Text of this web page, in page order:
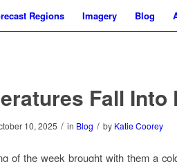
Regions Imagery Blog
Fall Into
10, 2025 / in Blog / by Katie Coorey
of the week brought with them a